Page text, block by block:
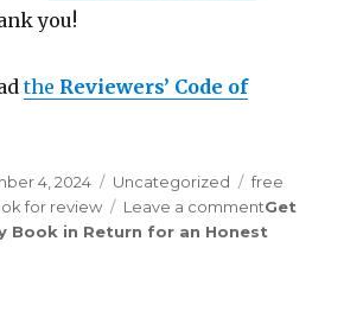
you!
the Reviewers’ Code of
4, 2024 Categories
Uncategorized Tags
free
for review Leave a commenton
Review
Get
Book in Return for an Honest